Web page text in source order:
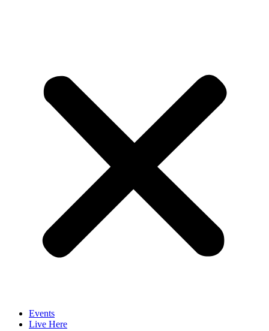
Events
Live Here